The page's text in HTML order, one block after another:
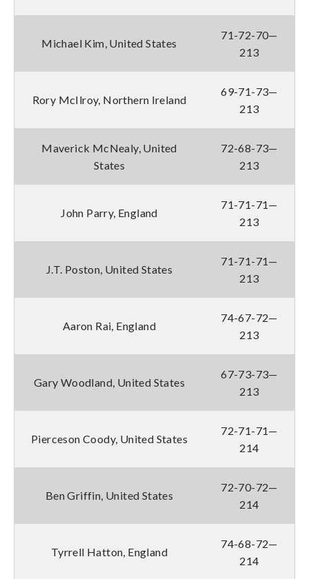
Michael Kim, United States
71-72-70—
213
Rory McIlroy, Northern Ireland
69-71-73—
213
Maverick McNealy, United
States
72-68-73—
213
John Parry, England
71-71-71—
213
J.T. Poston, United States
71-71-71—
213
Aaron Rai, England
74-67-72—
213
Gary Woodland, United States
67-73-73—
213
Pierceson Coody, United States
72-71-71—
214
Ben Griffin, United States
72-70-72—
214
Tyrrell Hatton, England
74-68-72—
214